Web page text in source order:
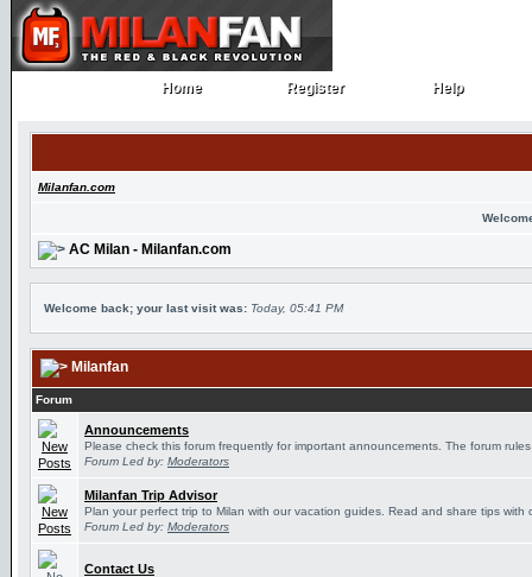
Home
Home Register
Register Help
Help
Milanfan.com
AC Milan - Milanfan.com
Welcome back; your last visit was: Today, 05:41 PM
Milanfan
Forum
Announcements
Please check this forum frequently for important announcements. The forum
Forum Led by: Moderators
Milanfan Trip Advisor
Plan your perfect trip to Milan with our vacation guides. Read and share tips with
Forum Led by: Moderators
Contact Us